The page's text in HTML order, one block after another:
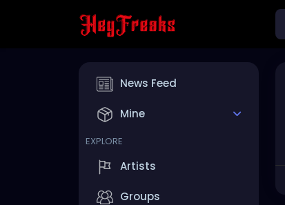
News Feed
Mine
EXPLORE
Artists
Groups